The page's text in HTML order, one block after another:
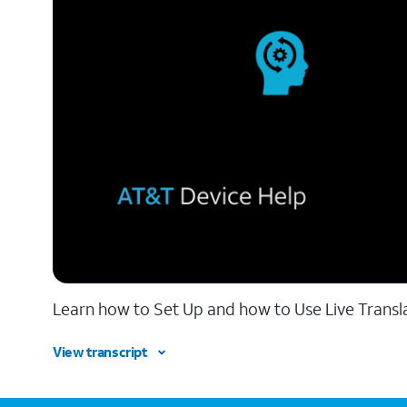
Learn how to Set Up and how to Use Live
View transcript